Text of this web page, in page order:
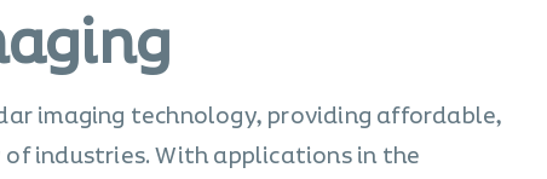
imaging technology, providing affordable,
industries. With applications in the